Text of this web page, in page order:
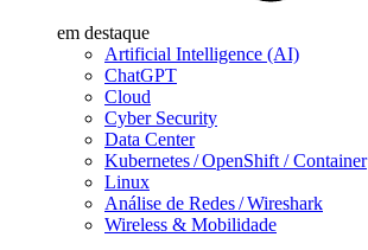
em destaque
Artificial Intelligence (AI)
ChatGPT
Cloud
Cyber Security
Data Center
Kubernetes / OpenShift / Container
Linux
Análise de Redes / Wireshark
Wireless & Mobilidade